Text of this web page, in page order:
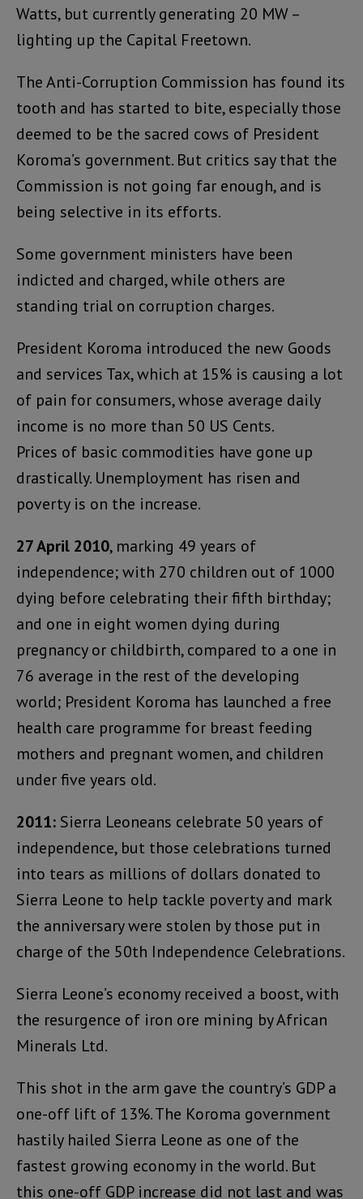
Watts, but currently generating 20 MW –
lighting up the Capital Freetown.
The Anti-Corruption Commission has found its
tooth and has started to bite, especially those
deemed to be the sacred cows of President
Koroma’s government. But critics say that the
Commission is not going far enough, and is
being selective in its efforts.
Some government ministers have been
indicted and charged, while others are
standing trial on corruption charges.
President Koroma introduced the new Goods
and services Tax, which at 15% is causing a lot
of pain for consumers, whose average daily
income is no more than 50 US Cents.
Prices of basic commodities have gone up
drastically. Unemployment has risen and
poverty is on the increase.
27 April 2010, marking 49 years of
independence; with 270 children out of 1000
dying before celebrating their fifth birthday;
and one in eight women dying during
pregnancy or childbirth, compared to a one in
76 average in the rest of the developing
world; President Koroma has launched a free
health care programme for breast feeding
mothers and pregnant women, and children
under five years old.
2011: Sierra Leoneans celebrate 50 years of
independence, but those celebrations turned
into tears as millions of dollars donated to
Sierra Leone to help tackle poverty and mark
the anniversary were stolen by those put in
charge of the 50th Independence Celebrations.
Sierra Leone’s economy received a boost, with
the resurgence of iron ore mining by African
Minerals Ltd.
This shot in the arm gave the country’s GDP a
one-off lift of 13%. The Koroma government
hastily hailed Sierra Leone as one of the
fastest growing economy in the world. But
this one-off GDP increase did not last and was